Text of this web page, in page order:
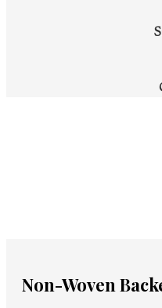
Non-Woven